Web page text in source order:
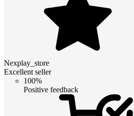
Nexplay_store
Excellent seller
100%
Positive feedback